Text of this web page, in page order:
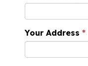
Your Address